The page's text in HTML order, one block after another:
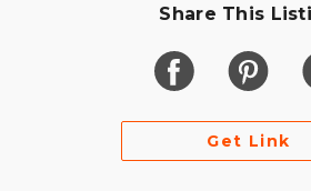
Share This
Get Link